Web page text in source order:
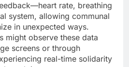
rate, breathing
system, allowing communal
in unexpected ways.
might observe these data
screens or through
real-time solidarity